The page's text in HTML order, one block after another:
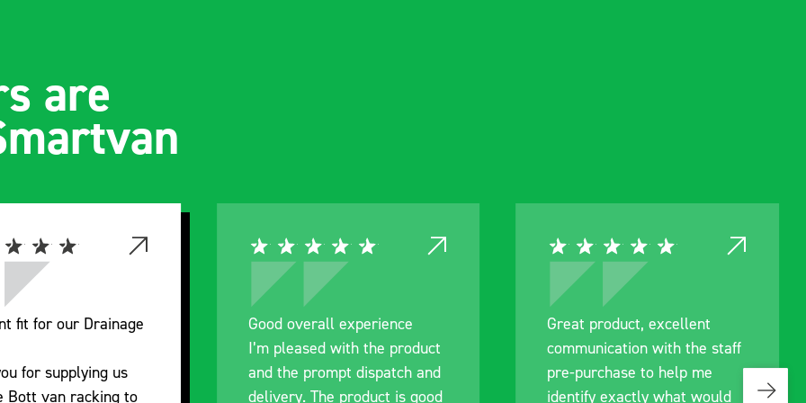
are
fit for our Drainage
for supplying us
Bott van racking to
Good overall experience
I’m pleased with the product
and the prompt dispatch and
delivery. The product is good
Great product, excellent
communication with the staff
pre-purchase to help me
identify exactly what would